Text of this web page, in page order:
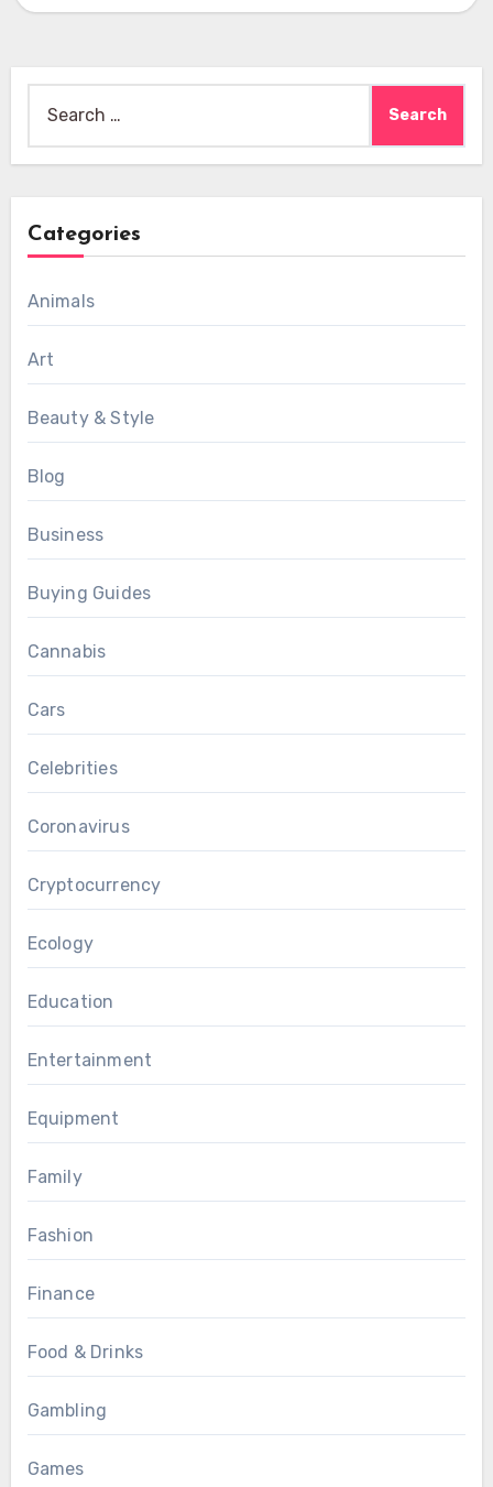
for:
Categories
Animals
Art
Beauty & Style
Blog
Business
Buying Guides
Cannabis
Cars
Celebrities
Coronavirus
Cryptocurrency
Ecology
Education
Entertainment
Equipment
Family
Fashion
Finance
Food & Drinks
Gambling
Games